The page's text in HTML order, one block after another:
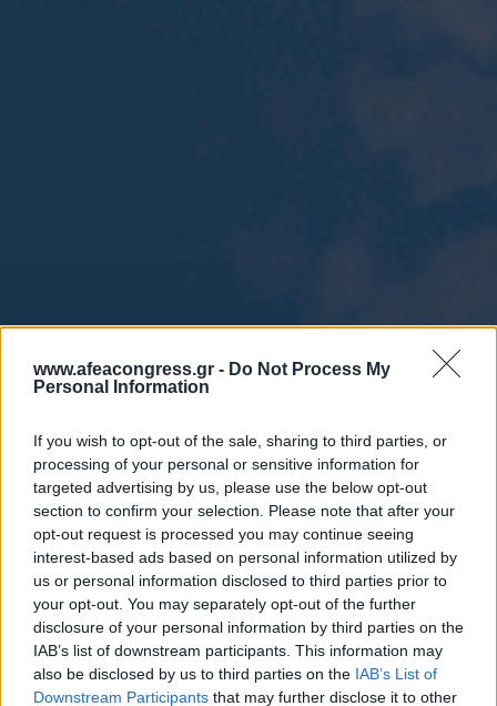
www.afeacongress.gr - Do Not Process My
Personal Information
If you wish to opt-out of the sale, sharing to third parties, or
processing of your personal or sensitive information for
targeted advertising by us, please use the below opt-out
section to confirm your selection. Please note that after your
opt-out request is processed you may continue seeing
interest-based ads based on personal information utilized by
us or personal information disclosed to third parties prior to
your opt-out. You may separately opt-out of the further
disclosure of your personal information by third parties on the
IAB’s list of downstream participants. This information may
also be disclosed by us to third parties on the IAB’s List of
Downstream Participants that may further disclose it to other